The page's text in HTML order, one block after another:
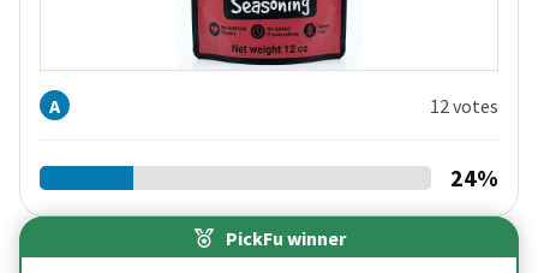
A 12 votes
24%
PickFu winner